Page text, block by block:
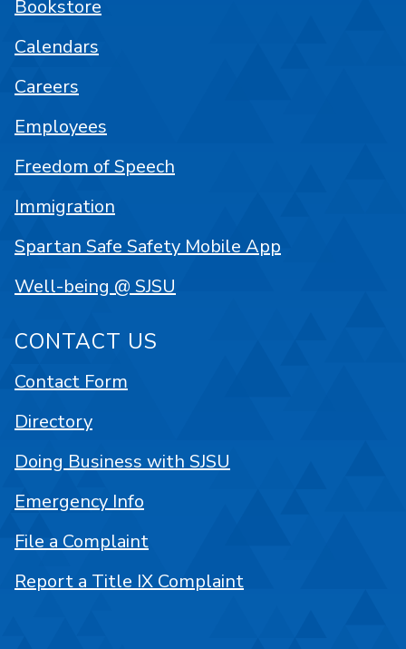
Bookstore
Calendars
Careers
Employees
Freedom of Speech
Immigration
Spartan Safe Safety Mobile App
Well-being @ SJSU
CONTACT US
Contact Form
Directory
Doing Business with SJSU
Emergency Info
File a Complaint
Report a Title IX Complaint